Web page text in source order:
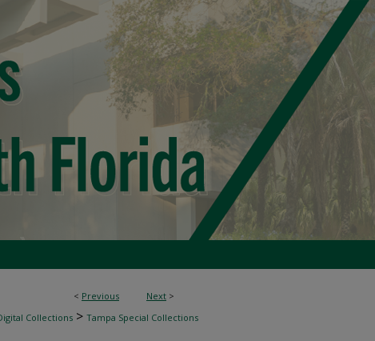
< Previous Next >
Collections > Tampa Special Collections